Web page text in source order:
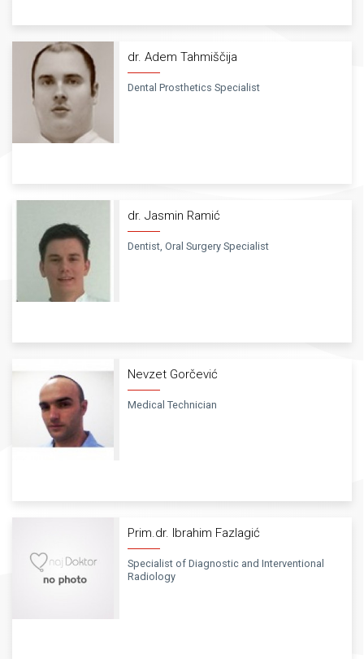
dr. Adem Tahmiščija
Dental Prosthetics Specialist
dr. Jasmin Ramić
Dentist, Oral Surgery Specialist
Nevzet Gorčević
Medical Technician
Prim.dr. Ibrahim Fazlagić
Specialist of Diagnostic and Interventional
Radiology